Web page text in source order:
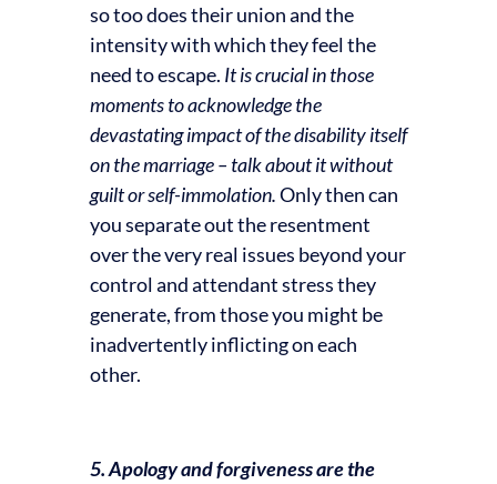
so too does their union and the
intensity with which they feel the
need to escape. It is crucial in those
moments to acknowledge the
devastating impact of the disability itself
on the marriage – talk about it without
guilt or self-immolation.Only then can
you separate out the resentment
over the very real issues beyond your
control and attendant stress they
generate, from those you might be
inadvertently inflicting on each
other.
5. Apology and forgiveness are the